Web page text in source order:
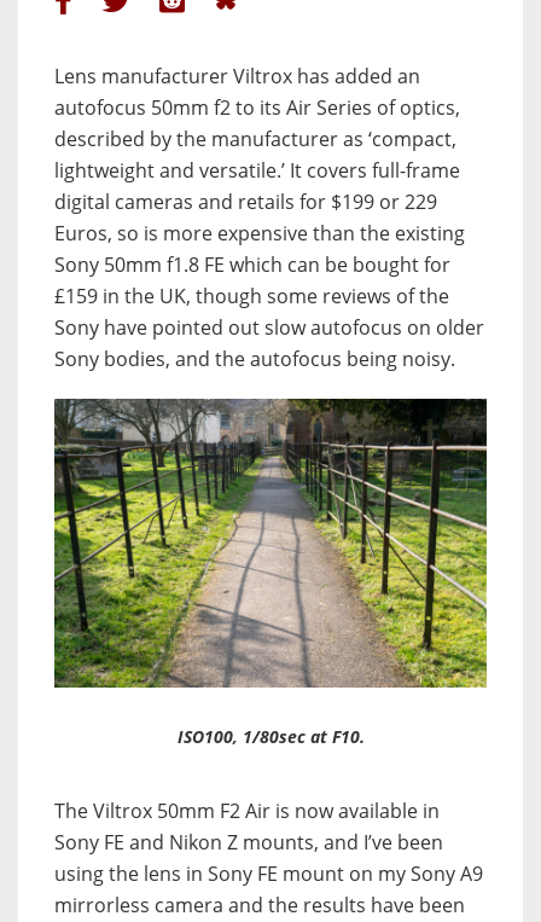
Lens manufacturer Viltrox has added an
autofocus 50mm f2 to its Air Series of optics,
described by the manufacturer as ‘compact,
lightweight and versatile.’ It covers full-frame
digital cameras and retails for $199 or 229
Euros, so is more expensive than the existing
Sony 50mm f1.8 FE which can be bought for
£159 in the UK, though some reviews of the
Sony have pointed out slow autofocus on older
Sony bodies, and the autofocus being noisy.
ISO100, 1/80sec at F10.
The Viltrox 50mm F2 Air is now available in
Sony FE and Nikon Z mounts, and I’ve been
using the lens in Sony FE mount on my Sony A9
mirrorless camera and the results have been